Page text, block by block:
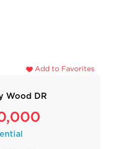
Add to Favorites
Wood DR